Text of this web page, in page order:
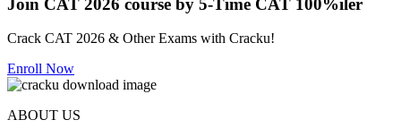
Crack CAT 2026 & Other Exams with Cracku!
Enroll Now
ABOUT US